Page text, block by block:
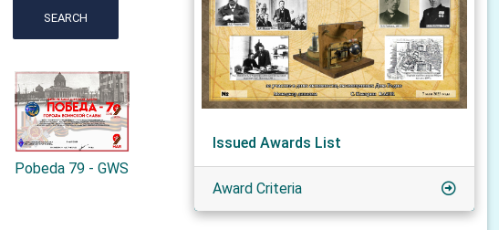
SEARCH
Pobeda 79 - GWS
Issued Awards List
Award Criteria